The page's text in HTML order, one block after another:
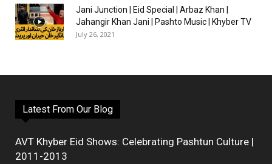
Jani Junction | Eid Special | Arbaz Khan |
Jahangir Khan Jani | Pashto Music | Khyber TV
July 26, 2021
Latest From Our Blog
AVT Khyber Eid Shows: Celebrating Pashtun Culture |
2011-2013